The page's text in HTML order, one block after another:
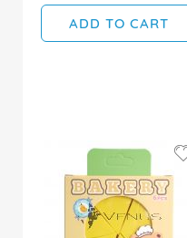
ADD TO CART